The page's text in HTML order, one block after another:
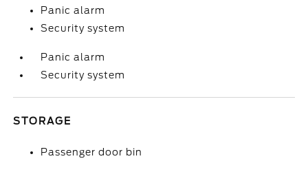
Panic alarm
Security system
Panic alarm
Security system
STORAGE
Passenger door bin